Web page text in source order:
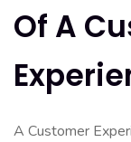
Of A
A Customer